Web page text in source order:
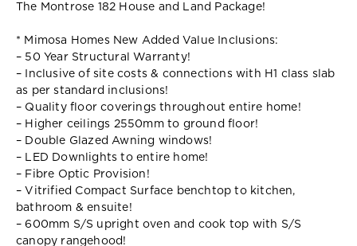
The Montrose 182 House and Land Package!
* Mimosa Homes New Added Value Inclusions:
– 50 Year Structural Warranty!
– Inclusive of site costs & connections with H1 class slab
as per standard inclusions!
– Quality floor coverings throughout entire home!
– Higher ceilings 2550mm to ground floor!
– Double Glazed Awning windows!
– LED Downlights to entire home!
– Fibre Optic Provision!
– Vitrified Compact Surface benchtop to kitchen,
bathroom & ensuite!
– 600mm S/S upright oven and cook top with S/S
canopy rangehood!